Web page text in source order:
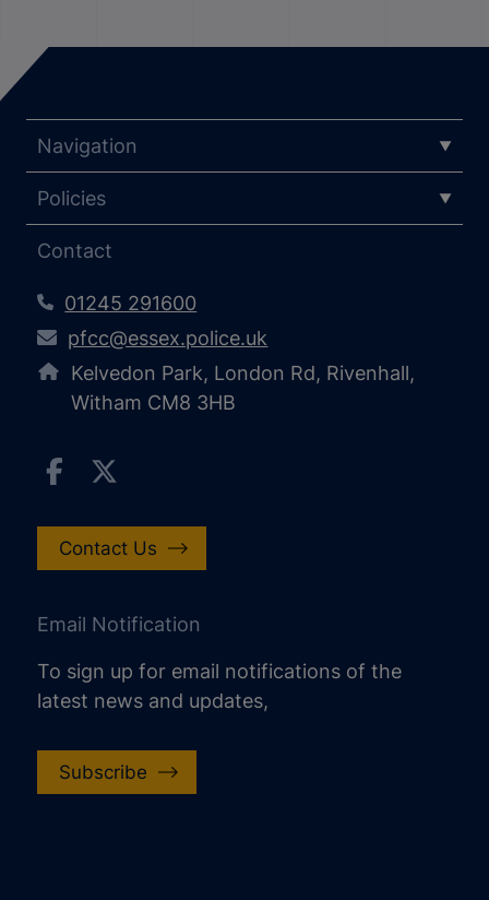
Navigation
Policies
Contact
01245 291600
pfcc@essex.police.uk
Kelvedon Park, London Rd, Rivenhall,
Witham CM8 3HB
Contact Us
Email Notification
To sign up for email notifications of the
latest news and updates,
Subscribe